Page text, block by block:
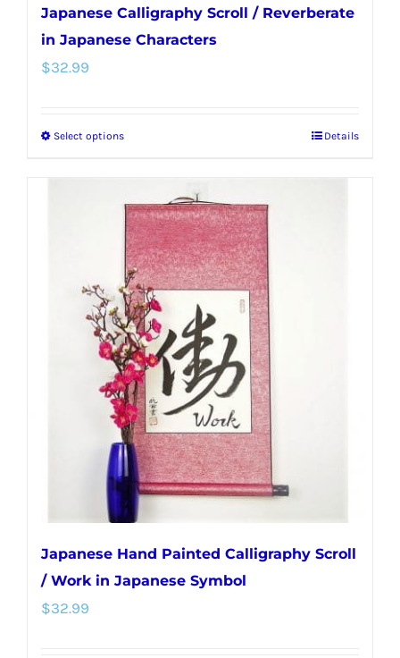
Japanese Calligraphy Scroll / Reverberate
in Japanese Characters
$32.99
Select optionsThis
multiple
variants.
The
options
may
be
chosen
on
the
product
page
Details
Japanese Hand Painted Calligraphy Scroll
/ Work in Japanese Symbol
$32.99